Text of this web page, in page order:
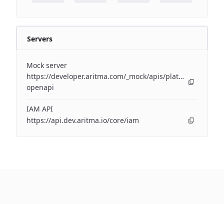
Servers
Mock server
https://developer.aritma.com/_mock/apis/platform/iam/
openapi
IAM API
https://api.dev.aritma.io/core/iam